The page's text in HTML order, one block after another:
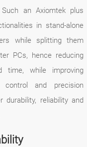
an Axiomtek plus
in stand-alone
while splitting them
PCs, hence reducing
time, while improving
control and precision
durability, reliability and